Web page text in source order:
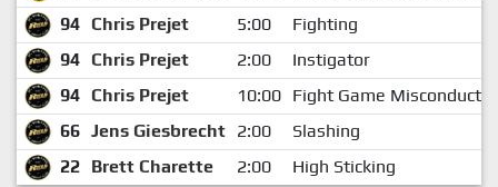
94 Chris Prejet 5:00 Fighting
94 Chris Prejet 2:00 Instigator
94 Chris Prejet 10:00 Fight Game Misconduct
66 Jens Giesbrecht 2:00 Slashing
22 Brett Charette 2:00 High Sticking